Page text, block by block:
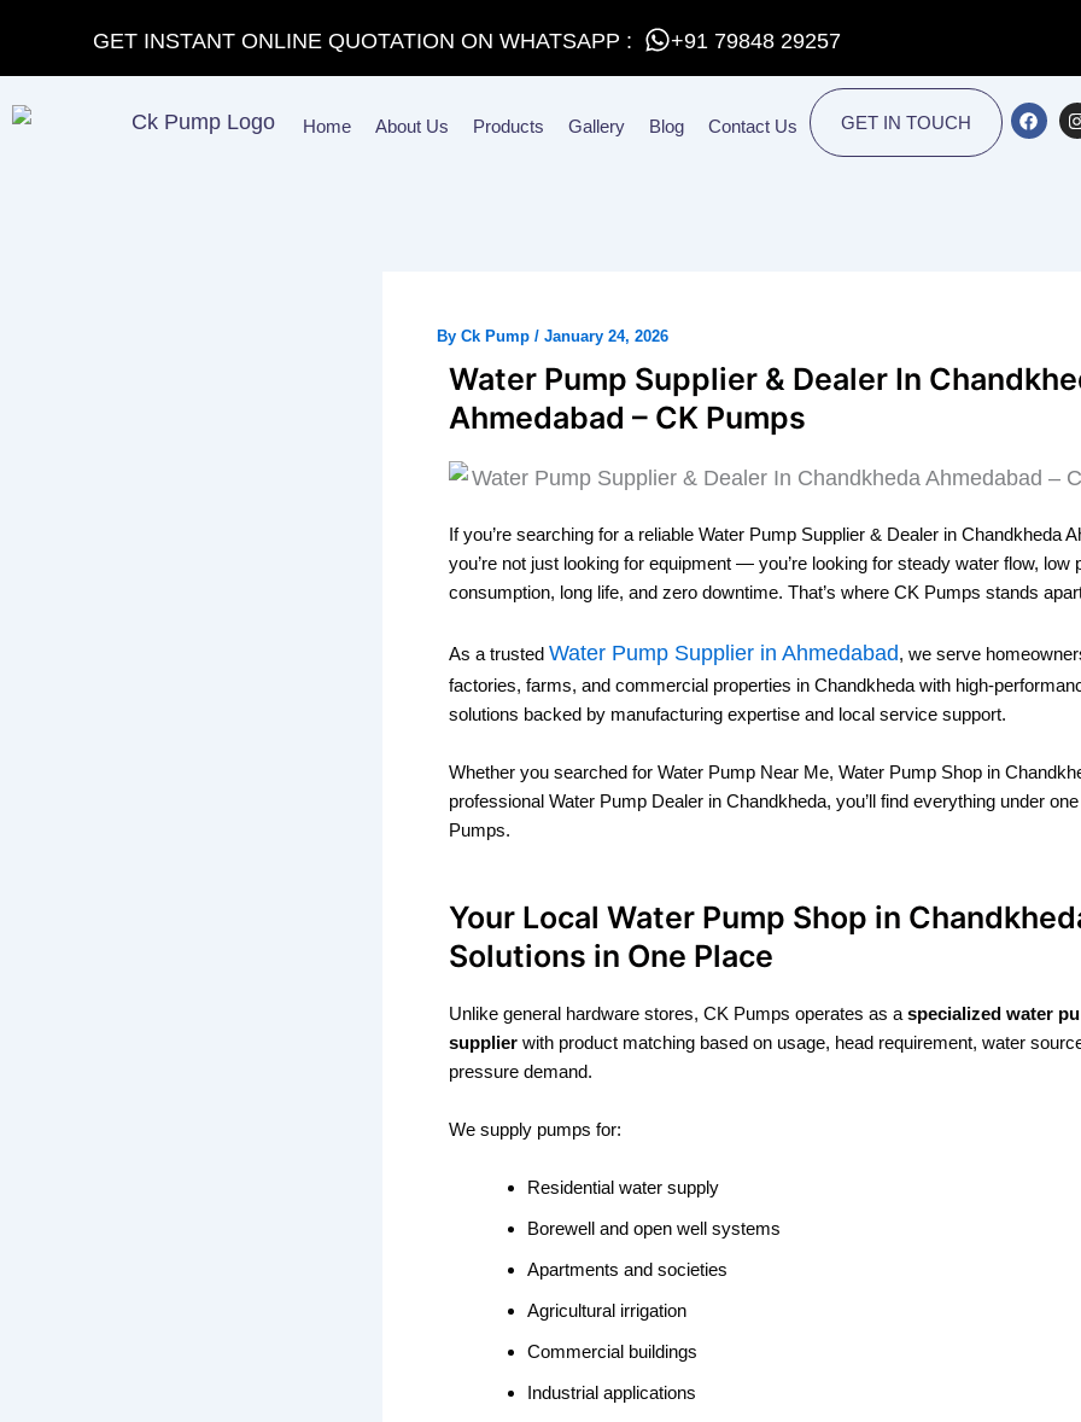
GET INSTANT ONLINE QUOTATION ON WHATSAPP : +91 79848 29257
Home About Us Products Gallery Blog Contact Us
F
a
I
GET IN TOUCH
By Ck Pump / January 24, 2026
Water Pump Supplier & Dealer In
Ahmedabad – CK Pumps
If you’re searching for a reliable Water Pump Supplier & Dealer in Chandkheda
you’re not just looking for equipment — you’re looking for steady water flow, low
consumption, long life, and zero downtime. That’s where CK Pumps stands
As a trusted Water Pump Supplier in Ahmedabad, we serve
factories, farms, and commercial properties in Chandkheda with high-
solutions backed by manufacturing expertise and local service support.
Whether you searched for Water Pump Near Me, Water Pump Shop in
professional Water Pump Dealer in Chandkheda, you’ll find everything under
Pumps.
Your Local Water Pump Shop in
Solutions in One Place
Unlike general hardware stores, CK Pumps operates as a specialized water
supplier with product matching based on usage, head requirement, water
pressure demand.
We supply pumps for:
Residential water supply
Borewell and open well systems
Apartments and societies
Agricultural irrigation
Commercial buildings
Industrial applications